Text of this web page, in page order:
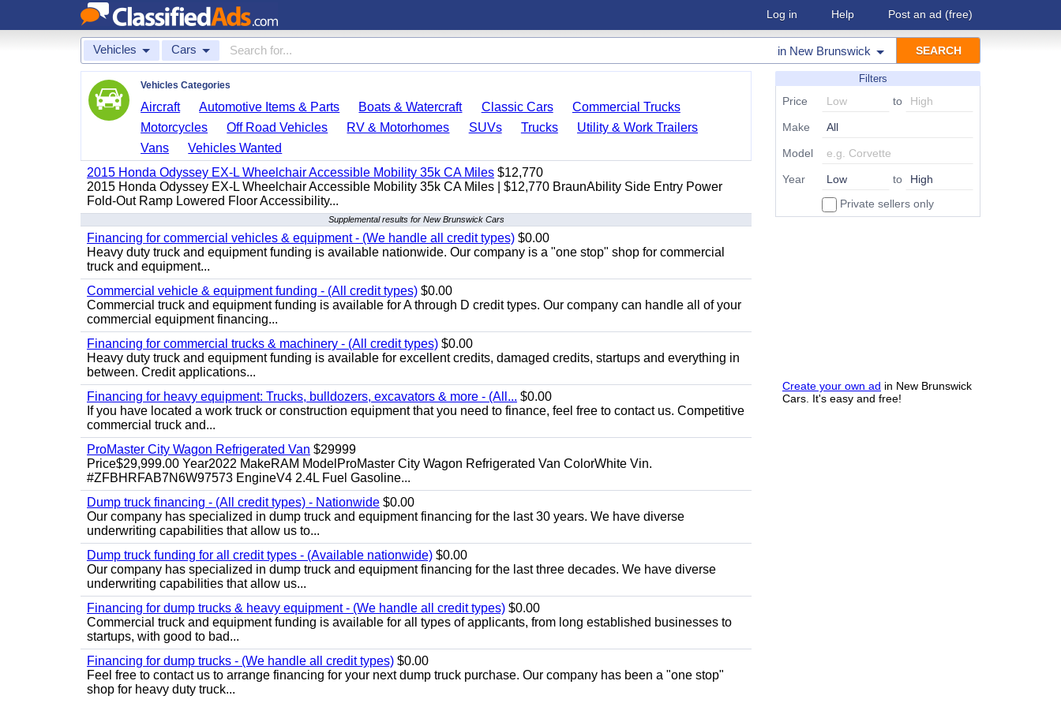
Log in Help Post an ad (free)
Vehicles Cars in New Brunswick
Filters
Price to
Make
Model
Year
to
Private sellers only
Create your own ad in New Brunswick
Cars. It's easy and free!
Vehicles Categories
Aircraft Automotive Items & Parts Boats & Watercraft Classic Cars
Commercial Trucks
Motorcycles
Off Road Vehicles RV & Motorhomes SUVs Trucks
Utility & Work Trailers
Vans
Vehicles Wanted
2015 Honda Odyssey EX-L Wheelchair Accessible Mobility 35k CA Miles $12,770
2015 Honda Odyssey EX-L Wheelchair Accessible Mobility 35k CA Miles | $12,770 BraunAbility Side Entry Power
Fold-Out Ramp Lowered Floor Accessibility...
Supplemental results for New Brunswick Cars
Financing for commercial vehicles & equipment - (We handle all credit types) $0.00
Heavy duty truck and equipment funding is available nationwide. Our company is a "one stop" shop for commercial
truck and equipment...
Commercial vehicle & equipment funding - (All credit types) $0.00
Commercial truck and equipment funding is available for A through D credit types. Our company can handle all of your
commercial equipment financing...
Financing for commercial trucks & machinery - (All credit types) $0.00
Heavy duty truck and equipment funding is available for excellent credits, damaged credits, startups and everything in
between. Credit applications...
Financing for heavy equipment: Trucks, bulldozers, excavators & more - (All... $0.00
If you have located a work truck or construction equipment that you need to finance, feel free to contact us. Competitive
commercial truck and...
ProMaster City Wagon Refrigerated Van $29999
Price$29,999.00 Year2022 MakeRAM ModelProMaster City Wagon Refrigerated Van ColorWhite Vin.
#ZFBHRFAB7N6W97573 EngineV4 2.4L Fuel Gasoline...
Dump truck financing - (All credit types) - Nationwide $0.00
Our company has specialized in dump truck and equipment financing for the last 30 years. We have diverse
underwriting capabilities that allow us to...
Dump truck funding for all credit types - (Available nationwide) $0.00
Our company has specialized in dump truck and equipment financing for the last three decades. We have diverse
underwriting capabilities that allow us...
Financing for dump trucks & heavy equipment - (We handle all credit types) $0.00
Commercial truck and equipment funding is available for all types of applicants, from long established businesses to
startups, with good to bad...
Financing for dump trucks - (We handle all credit types) $0.00
Feel free to contact us to arrange financing for your next dump truck purchase. Our company has been a "one stop"
shop for heavy duty truck...